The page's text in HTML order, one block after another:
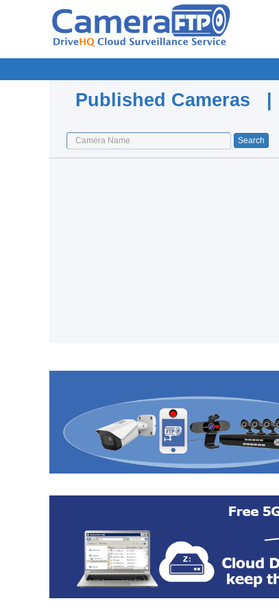
Published Cameras |